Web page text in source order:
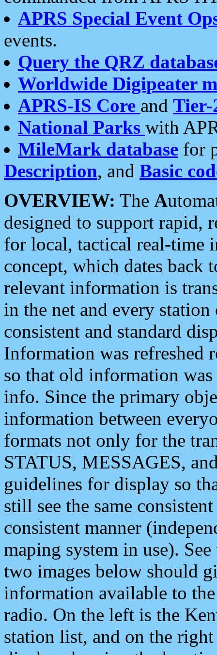
APRS Special Event
events.
Query the QRZ
Worldwide Digipeater
APRS-IS Core and Tier-
National Parks with
MileMark database for
Description, and Basic
OVERVIEW: The A
designed to support rapid,
for local, tactical real-time
concept, which dates back
relevant information is
in the net and every
consistent and standard
Information was refreshed
so that old information
info. Since the primary
information between
formats not only for the
STATUS, MESSAGES,
guidelines for display so
still see the same
consistent manner
maping system in use).
two images below should
information available to
radio. On the left is the
station list, and on the